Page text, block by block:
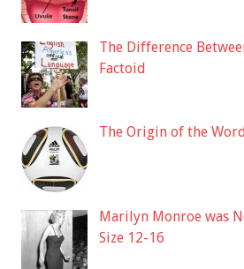
The Difference
Factoid
The Origin of the Word
Marilyn Monroe was
Size 12-16